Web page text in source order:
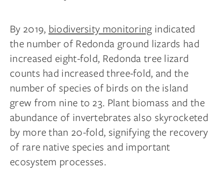
By 2019, biodiversity monitoringindicated
the number of Redonda ground lizards had
increased eight-fold, Redonda tree lizard
counts had increased three-fold, and the
number of species of birds on the island
grew from nine to 23. Plant biomass and the
abundance of invertebrates also skyrocketed
by more than 20-fold, signifying the recovery
of rare native species and important
ecosystem processes.